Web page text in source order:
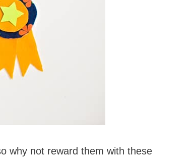
why not reward them with these